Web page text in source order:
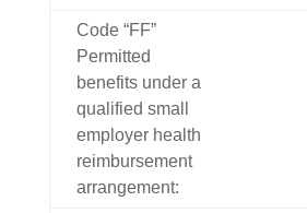
Code “FF”
Permitted
benefits under a
qualified small
employer health
reimbursement
arrangement: